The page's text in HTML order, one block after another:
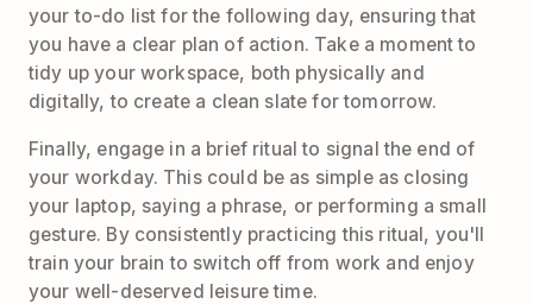
your to-do list for the following day, ensuring that
you have a clear plan of action. Take a moment to
tidy up your workspace, both physically and
digitally, to create a clean slate for tomorrow.
Finally, engage in a brief ritual to signal the end of
your workday. This could be as simple as closing
your laptop, saying a phrase, or performing a small
gesture. By consistently practicing this ritual, you'll
train your brain to switch off from work and enjoy
your well-deserved leisure time.